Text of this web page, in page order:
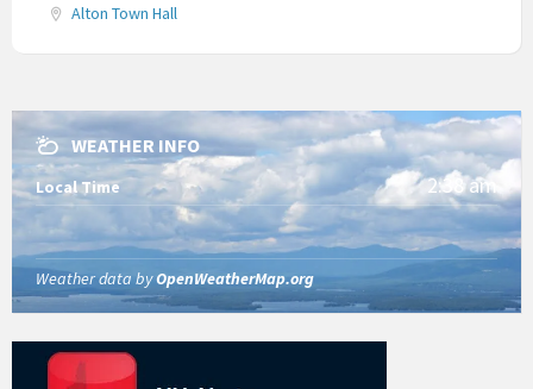
Alton Town Hall
WEATHER INFO
Local Time 2:38 am
Weather data byOpenWeatherMap.org